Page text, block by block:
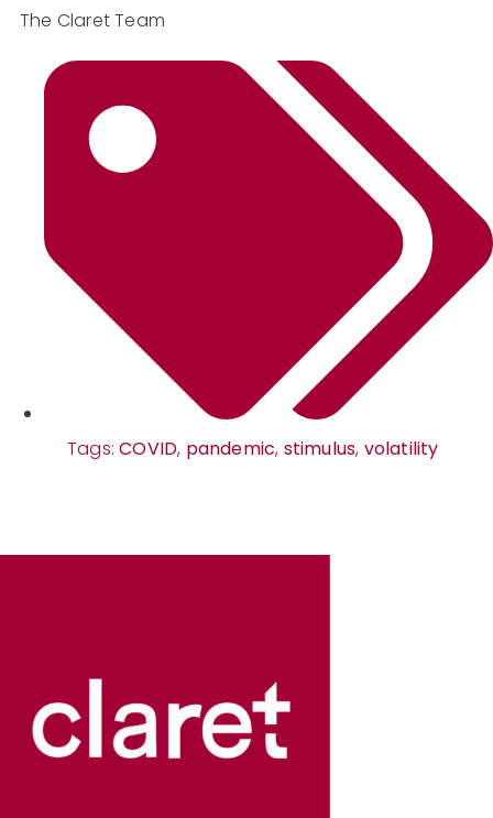
The Claret Team
Tags:COVID, pandemic, stimulus, volatility